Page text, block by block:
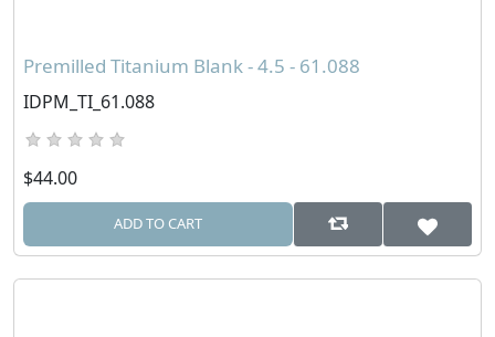
Premilled Titanium Blank - 4.5 - 61.088
IDPM_TI_61.088
$44.00
ADD TO CART